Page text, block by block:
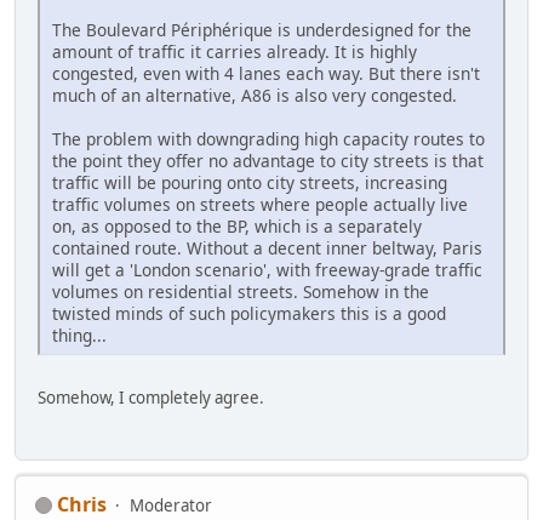
The Boulevard Périphérique is underdesigned for the
amount of traffic it carries already. It is highly
congested, even with 4 lanes each way. But there isn't
much of an alternative, A86 is also very congested.
The problem with downgrading high capacity routes to
the point they offer no advantage to city streets is that
traffic will be pouring onto city streets, increasing
traffic volumes on streets where people actually live
on, as opposed to the BP, which is a separately
contained route. Without a decent inner beltway, Paris
will get a 'London scenario', with freeway-grade traffic
volumes on residential streets. Somehow in the
twisted minds of such policymakers this is a good
thing...
Somehow, I completely agree.
Chris Moderator